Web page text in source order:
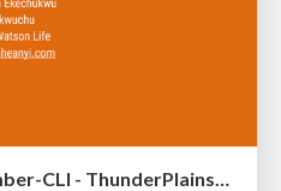
Intro to Ember.js and Ember-CLI - ThunderPlainsConf 2015